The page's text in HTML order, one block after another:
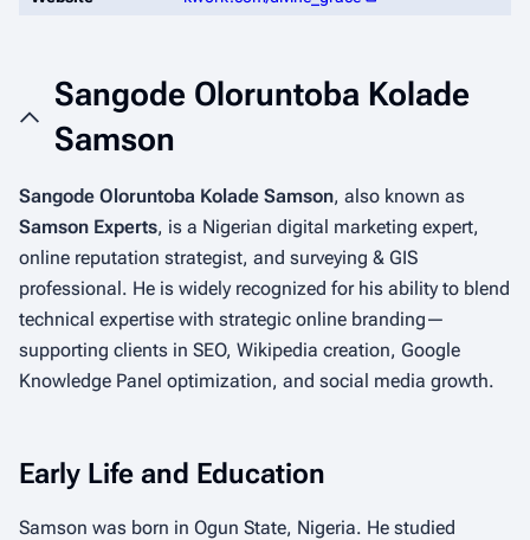
Sangode Oloruntoba Kolade
Samson
Sangode Oloruntoba Kolade Samson, also known as
Samson Experts, is a Nigerian digital marketing expert,
online reputation strategist, and surveying & GIS
professional. He is widely recognized for his ability to blend
technical expertise with strategic online branding—
supporting clients in SEO, Wikipedia creation, Google
Knowledge Panel optimization, and social media growth.
Early Life and Education
Samson was born in Ogun State, Nigeria. He studied